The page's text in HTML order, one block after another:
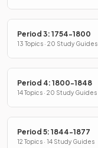
Period 3: 1754-1800
13 Topics · 20 Study Guides
Period 4: 1800-1848
14 Topics · 20 Study Guides
Period 5: 1844-1877
12 Topics · 14 Study Guides